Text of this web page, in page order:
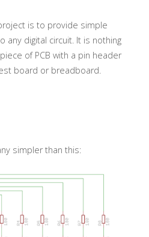
is to provide simple
any digital circuit. It is nothing
of PCB with a pin header
board or breadboard.
simpler than this: